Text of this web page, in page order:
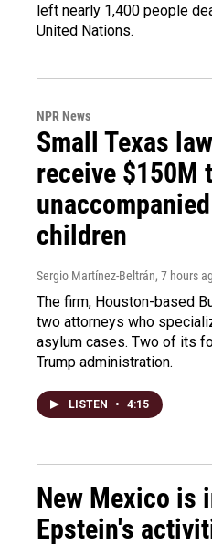
left nearly 1,400 people
United Nations.
NPR News
Small Texas
receive $150M
children
Sergio Martínez-Beltrán, 7 hours
The firm, Houston-based
two attorneys who
asylum cases. Two of its
Trump administration.
LISTEN • 4:15
New Mexico is
Epstein's